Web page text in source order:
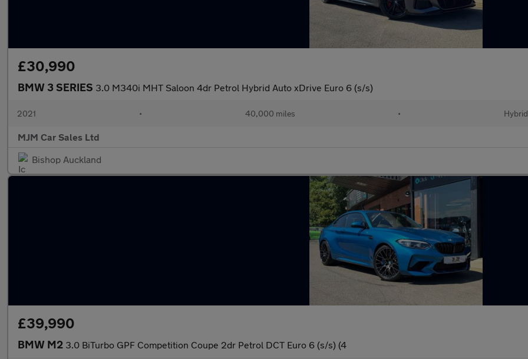
£30,990
BMW 3 SERIES 3.0 M340i MHT Saloon 4dr Petrol Hybrid Auto xDrive Euro 6 (s/s)
2021 • 40,000 miles • Hybrid
MJM Car Sales Ltd
Bishop Auckland
£39,990
BMW M2 3.0 BiTurbo GPF Competition Coupe 2dr Petrol DCT Euro 6 (s/s) (4